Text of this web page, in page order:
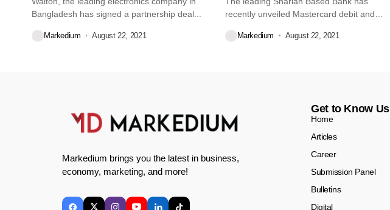
Bangladesh has signed a partnership deal...
Markedium August 22, 2021
recently unveiled Mastercard debit and
Markedium August 22, 2021
Markedium brings you the latest in business,
economy, marketing, and more!
Get to Know Us
Home
Articles
Career
Submission Panel
Bulletins
Digital